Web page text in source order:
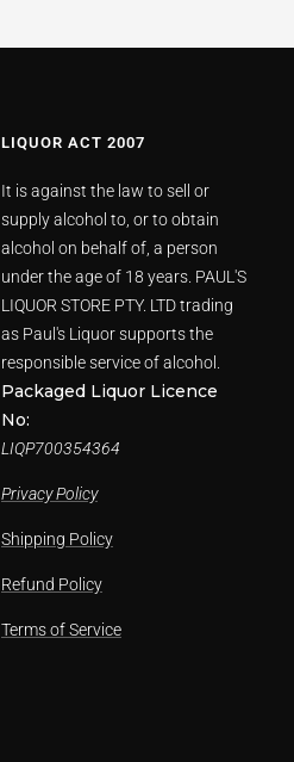
LIQUOR ACT 2007
It is against the law to sell or
supply alcohol to, or to obtain
alcohol on behalf of, a person
under the age of 18 years. PAUL'S
LIQUOR STORE PTY. LTD trading
as Paul's Liquor supports the
responsible service of alcohol.
Packaged Liquor Licence
No:
LIQP700354364
Privacy Policy
Shipping Policy
Refund Policy
Terms of Service